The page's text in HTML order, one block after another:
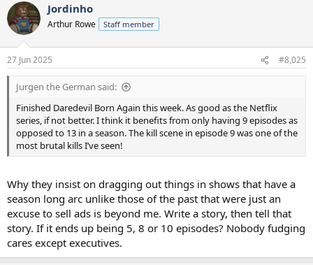
c
t
i
s
:
Jordinho
Arthur Rowe Staff member
27 Jun 2025 #8,025
Jurgen the German said:
Finished Daredevil Born Again this week. As good as the Netflix
series, if not better. I think it benefits from only having 9 episodes as
opposed to 13 in a season. The kill scene in episode 9 was one of the
most brutal kills I’ve seen!
Why they insist on dragging out things in shows that have a
season long arc unlike those of the past that were just an
excuse to sell ads is beyond me. Write a story, then tell that
story. If it ends up being 5, 8 or 10 episodes? Nobody fudging
cares except executives.